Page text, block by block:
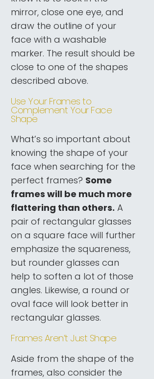
mirror, close one eye, and
draw the outline of your
face with a washable
marker. The result should be
close to one of the shapes
described above.
Use Your Frames to
Complement Your Face
Shape
What’s so important about
knowing the shape of your
face when searching for the
perfect frames? Some
frames will be much more
flattering than others. A
pair of rectangular glasses
on a square face will further
emphasize the squareness,
but rounder glasses can
help to soften a lot of those
angles. Likewise, a round or
oval face will look better in
rectangular glasses.
Frames Aren’t Just Shape
Aside from the shape of the
frames, also consider the